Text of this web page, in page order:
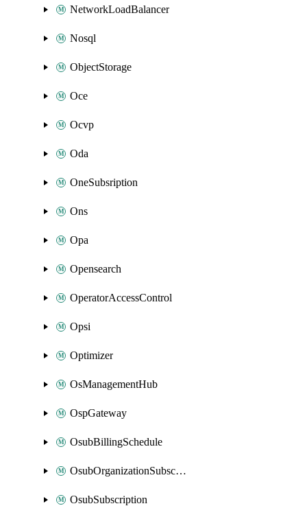
NetworkLoadBalancer
Nosql
ObjectStorage
Oce
Ocvp
Oda
OneSubsription
Ons
Opa
Opensearch
OperatorAccessControl
Opsi
Optimizer
OsManagementHub
OspGateway
OsubBillingSchedule
OsubOrganizationSubscription
OsubSubscription